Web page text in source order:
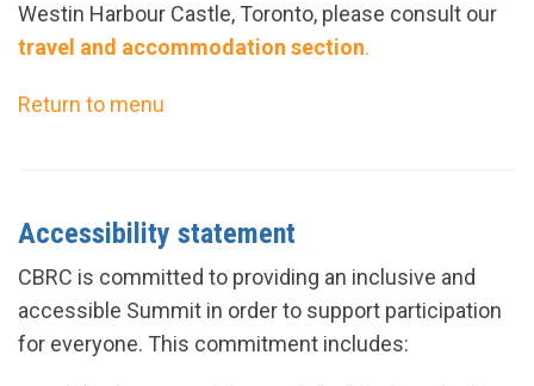
Westin Harbour Castle, Toronto, please consult our
travel and accommodation section.
Return to menu
Accessibility statement
CBRC is committed to providing an inclusive and
accessible Summit in order to support participation
for everyone. This commitment includes: